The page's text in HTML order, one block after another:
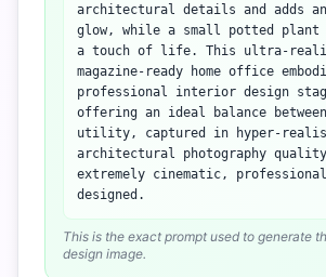
architectural details and adds
glow, while a small potted plant
a touch of life. This ultra-
magazine-ready home office
professional interior design
offering an ideal balance
utility, captured in hyper-
architectural photography
extremely cinematic,
designed.
This is the exact prompt used to generate
design image.